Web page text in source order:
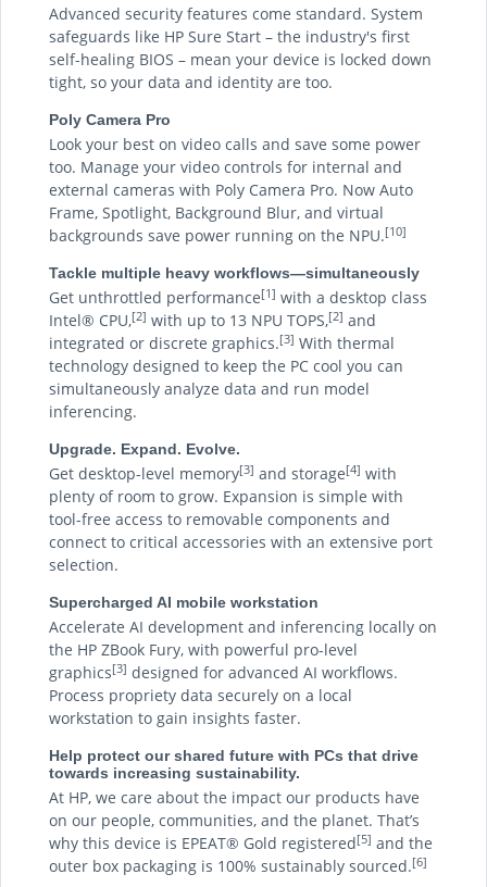
Advanced security features come standard. System
safeguards like HP Sure Start – the industry's first
self-healing BIOS – mean your device is locked down
tight, so your data and identity are too.
Poly Camera Pro
Look your best on video calls and save some power
too. Manage your video controls for internal and
external cameras with Poly Camera Pro. Now Auto
Frame, Spotlight, Background Blur, and virtual
backgrounds save power running on the NPU.[10]
Tackle multiple heavy workflows—simultaneously
Get unthrottled performance[1] with a desktop class
Intel® CPU,[2] with up to 13 NPU TOPS,[2] and
integrated or discrete graphics.[3] With thermal
technology designed to keep the PC cool you can
simultaneously analyze data and run model
inferencing.
Upgrade. Expand. Evolve.
Get desktop-level memory[3] and storage[4] with
plenty of room to grow. Expansion is simple with
tool-free access to removable components and
connect to critical accessories with an extensive port
selection.
Supercharged AI mobile workstation
Accelerate AI development and inferencing locally on
the HP ZBook Fury, with powerful pro-level
graphics[3] designed for advanced AI workflows.
Process propriety data securely on a local
workstation to gain insights faster.
Help protect our shared future with PCs that drive
towards increasing sustainability.
At HP, we care about the impact our products have
on our people, communities, and the planet. That’s
why this device is EPEAT® Gold registered[5] and the
outer box packaging is 100% sustainably sourced.[6]